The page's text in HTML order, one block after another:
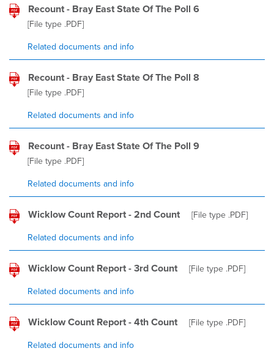
Recount - Bray East State Of The Poll 6
[File type .PDF]
Related documents and info
Recount - Bray East State Of The Poll 8
[File type .PDF]
Related documents and info
Recount - Bray East State Of The Poll 9
[File type .PDF]
Related documents and info
Wicklow Count Report - 2nd Count [File type .PDF]
Related documents and info
Wicklow Count Report - 3rd Count [File type .PDF]
Related documents and info
Wicklow Count Report - 4th Count [File type .PDF]
Related documents and info